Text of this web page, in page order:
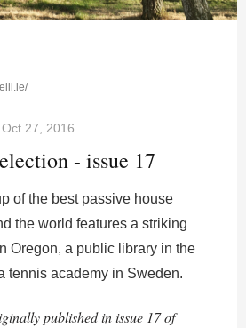
Oct 27, 2016
- issue 17
of the best passive house
the world features a striking
Oregon, a public library in the
tennis academy in Sweden.
published in issue 17 of